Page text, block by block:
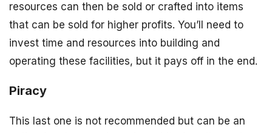
resources can then be sold or crafted into items
that can be sold for higher profits. You’ll need to
invest time and resources into building and
operating these facilities, but it pays off in the end.
Piracy
This last one is not recommended but can be an